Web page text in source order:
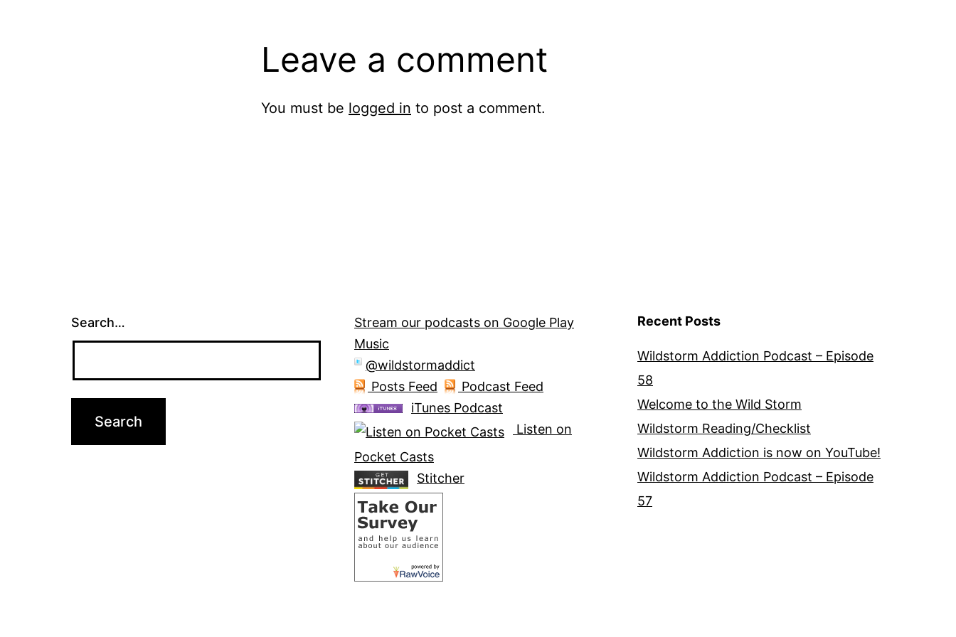
Leave a comment
You must be logged in to post a comment.
Search…
Stream our podcasts on Google Play
Music
@wildstormaddict
Posts Feed
Podcast Feed
iTunes Podcast
Listen on
Pocket Casts
Stitcher
Recent Posts
Wildstorm Addiction Podcast – Episode
58
Welcome to the Wild Storm
Wildstorm Reading/Checklist
Wildstorm Addiction is now on YouTube!
Wildstorm Addiction Podcast – Episode
57